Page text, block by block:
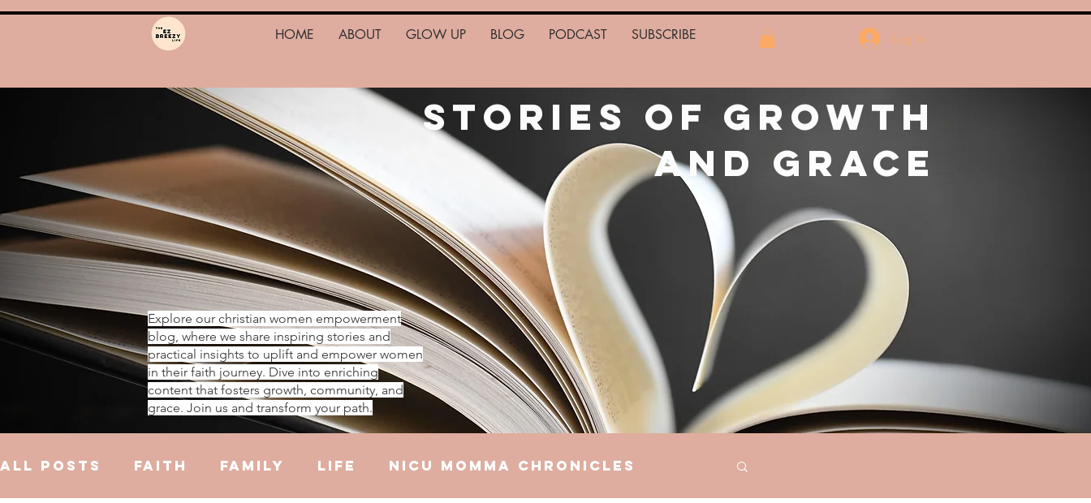
HOME ABOUT GLOW UP BLOG PODCAST SUBSCRIBE Log In
Stories of Growth
and Grace
Explore our christian women empowerment
blog, where we share inspiring stories and
practical insights to uplift and empower women
in their faith journey. Dive into enriching
content that fosters growth, community, and
grace. Join us and transform your path.
All Posts Faith Family Life NICU Momma Chronicles